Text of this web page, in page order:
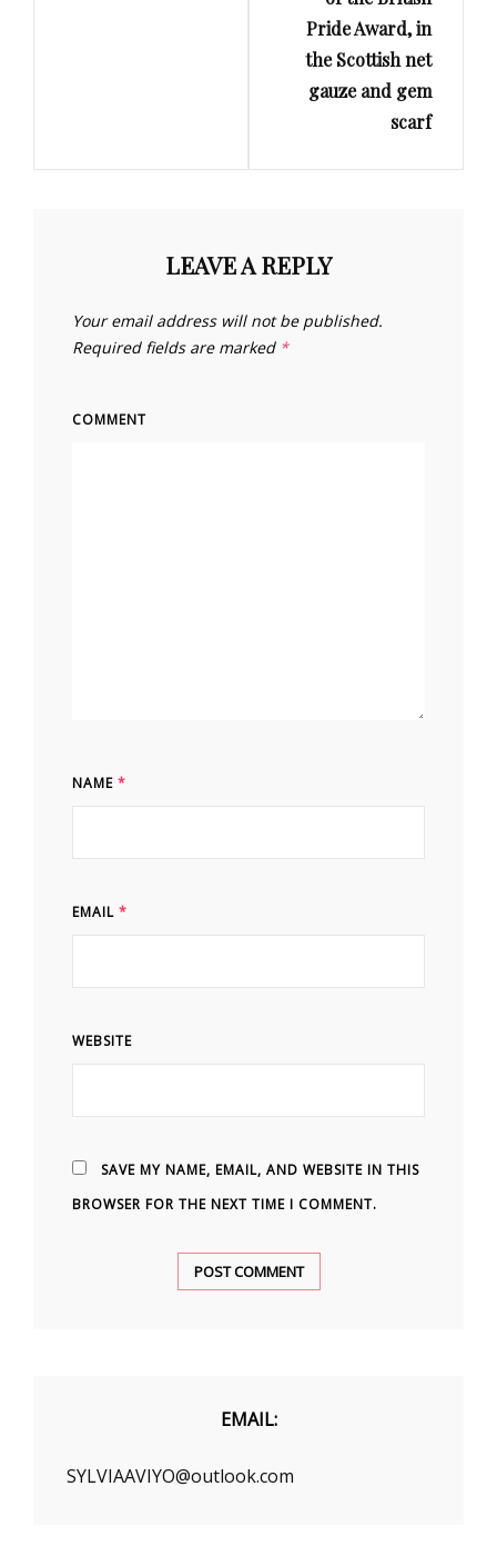
Pride Award, in
the Scottish net
gauze and gem
scarf
LEAVE A REPLY
Your email address will not be published.
Required fields are marked *
COMMENT
NAME *
EMAIL *
WEBSITE
SAVE MY NAME, EMAIL, AND WEBSITE IN THIS
BROWSER FOR THE NEXT TIME I COMMENT.
EMAIL:
SYLVIAAVIYO@outlook.com